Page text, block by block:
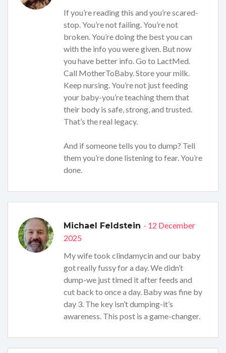
If you’re reading this and you’re scared-
stop. You’re not failing. You’re not
broken. You’re doing the best you can
with the info you were given. But now
you have better info. Go to LactMed.
Call MotherToBaby. Store your milk.
Keep nursing. You’re not just feeding
your baby-you’re teaching them that
their body is safe, strong, and trusted.
That’s the real legacy.
And if someone tells you to dump? Tell
them you’re done listening to fear. You’re
done.
Michael Feldstein - 12 December
2025
My wife took clindamycin and our baby
got really fussy for a day. We didn’t
dump-we just timed it after feeds and
cut back to once a day. Baby was fine by
day 3. The key isn’t dumping-it’s
awareness. This post is a game-changer.